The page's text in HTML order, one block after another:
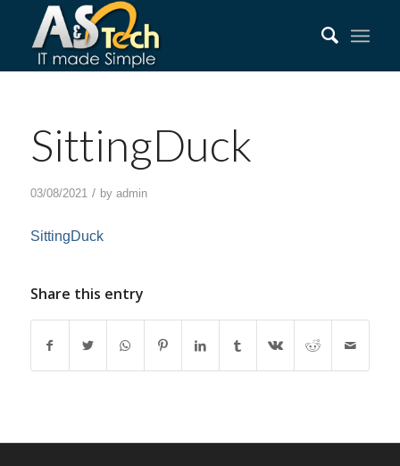
SittingDuck
03/08/2021 / by admin
SittingDuck
Share this entry